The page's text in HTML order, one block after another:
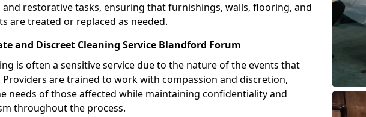
restorative tasks, ensuring that furnishings, walls, flooring, and
are treated or replaced as needed.
and Discreet Cleaning Service Blandford Forum
is often a sensitive service due to the nature of the events that
Providers are trained to work with compassion and discretion,
needs of those affected while maintaining confidentiality and
throughout the process.